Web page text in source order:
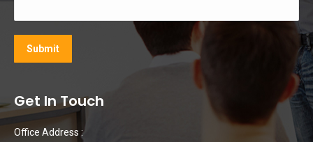
Get In Touch
Office Address :